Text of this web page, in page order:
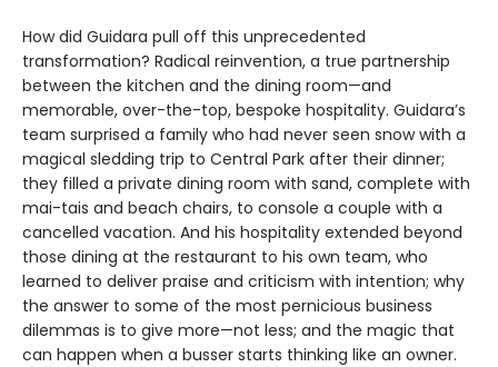
How did Guidara pull off this unprecedented
transformation? Radical reinvention, a true partnership
between the kitchen and the dining room—and
memorable, over-the-top, bespoke hospitality. Guidara’s
team surprised a family who had never seen snow with a
magical sledding trip to Central Park after their dinner;
they filled a private dining room with sand, complete with
mai-tais and beach chairs, to console a couple with a
cancelled vacation. And his hospitality extended beyond
those dining at the restaurant to his own team, who
learned to deliver praise and criticism with intention; why
the answer to some of the most pernicious business
dilemmas is to give more—not less; and the magic that
can happen when a busser starts thinking like an owner.